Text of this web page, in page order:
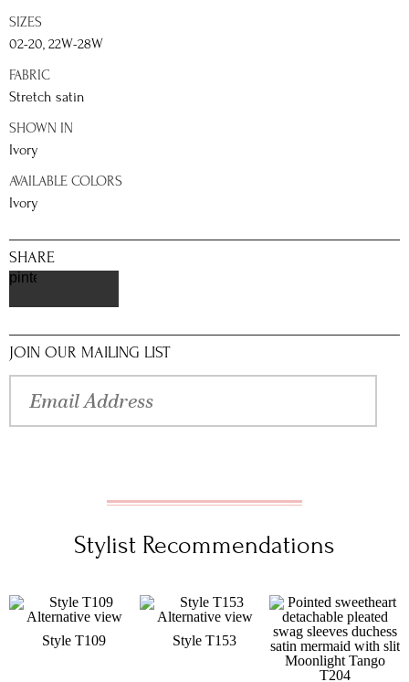
SIZES
02-20, 22W-28W
FABRIC
Stretch satin
SHOWN IN
Ivory
AVAILABLE COLORS
Ivory
SHARE
pinterest
JOIN OUR MAILING LIST
Stylist Recommendations
Style T109 Style T153